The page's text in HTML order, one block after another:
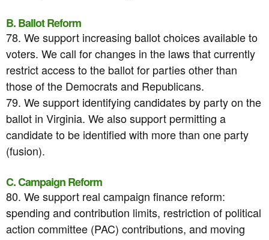
B. Ballot Reform
78. We support increasing ballot choices available to
voters. We call for changes in the laws that currently
restrict access to the ballot for parties other than
those of the Democrats and Republicans.
79. We support identifying candidates by party on the
ballot in Virginia. We also support permitting a
candidate to be identified with more than one party
(fusion).
C. Campaign Reform
80. We support real campaign finance reform:
spending and contribution limits, restriction of political
action committee (PAC) contributions, and moving